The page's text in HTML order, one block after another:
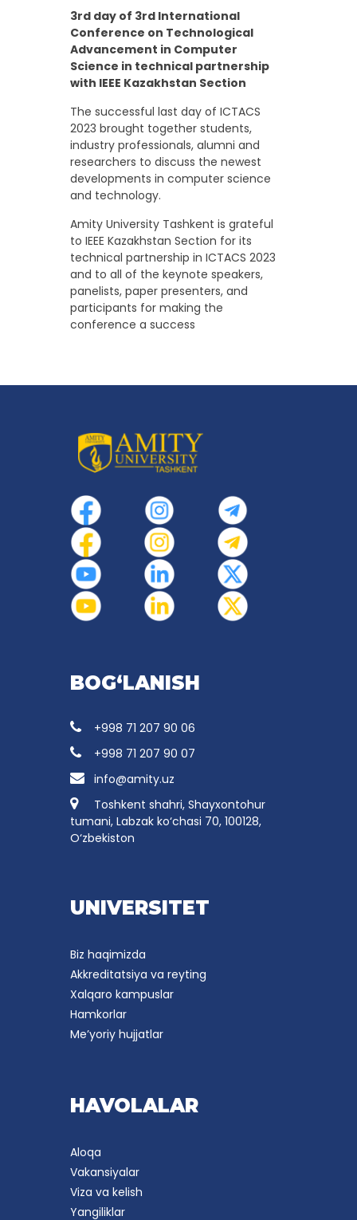
3rd day of 3rd International
Conference on Technological
Advancement in Computer
Science in technical partnership
with IEEE Kazakhstan Section
The successful last day of ICTACS
2023 brought together students,
industry professionals, alumni and
researchers to discuss the newest
developments in computer science
and technology.
Amity University Tashkent is grateful
to IEEE Kazakhstan Section for its
technical partnership in ICTACS 2023
and to all of the keynote speakers,
panelists, paper presenters, and
participants for making the
conference a success
BOG‘LANISH
+998 71 207 90 06
+998 71 207 90 07
info@amity.uz
Toshkent shahri, Shayxontohur
tumani, Labzak ko‘chasi 70, 100128,
O‘zbekiston
UNIVERSITET
Biz haqimizda
Akkreditatsiya va reyting
Xalqaro kampuslar
Hamkorlar
Me’yoriy hujjatlar
HAVOLALAR
Aloqa
Vakansiyalar
Viza va kelish
Yangiliklar